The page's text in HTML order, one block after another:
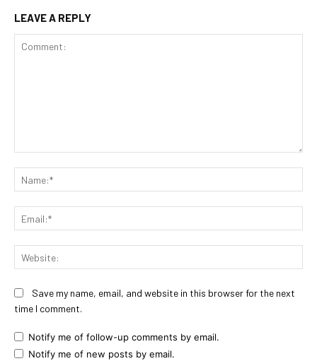
LEAVE A REPLY
Save my name, email, and website in this browser for the next
time I comment.
Notify me of follow-up comments by email.
Notify me of new posts by email.